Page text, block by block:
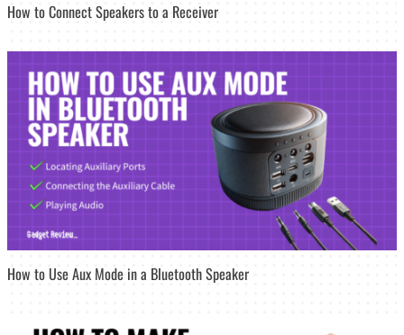
How to Connect Speakers to a Receiver
How to Use Aux Mode in a Bluetooth Speaker